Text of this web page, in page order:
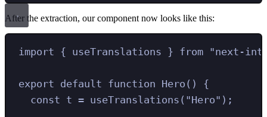
After the extraction, our component now looks like this:
import { useTranslations } from "next-
export default function Hero ()
{
const t = useTranslations ( "Hero" ) ;